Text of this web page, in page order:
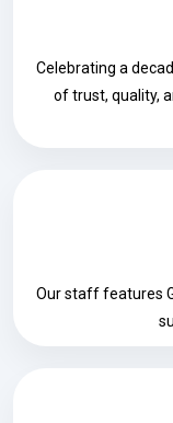
Celebrating a
of trust, quality,
Our staff features